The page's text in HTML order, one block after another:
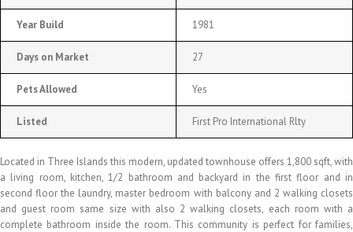
Year Build 1981
Days on Market 27
Pets Allowed Yes
Listed First Pro International Rlty
Located in Three Islands this modern, updated townhouse offers 1,800 sqft, with
a living room, kitchen, 1/2 bathroom and backyard in the first floor and in
second floor the laundry, master bedroom with balcony and 2 walking closets
and guest room same size with also 2 walking closets, each room with a
complete bathroom inside the room. This community is perfect for families,